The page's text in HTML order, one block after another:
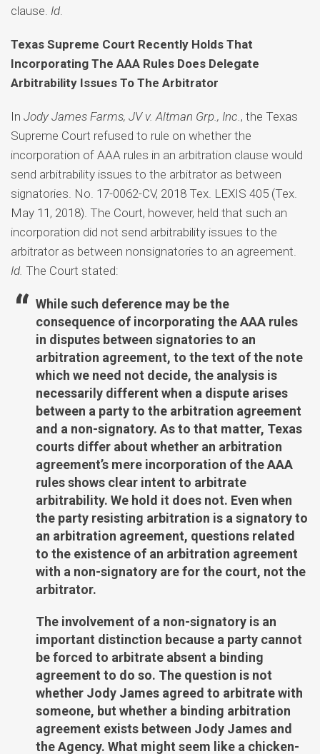
clause. Id.
Texas Supreme Court Recently Holds That
Incorporating The AAA Rules Does Delegate
Arbitrability Issues To The Arbitrator
In Jody James Farms, JV v. Altman Grp., Inc., the Texas
Supreme Court refused to rule on whether the
incorporation of AAA rules in an arbitration clause would
send arbitrability issues to the arbitrator as between
signatories. No. 17-0062-CV, 2018 Tex. LEXIS 405 (Tex.
May 11, 2018). The Court, however, held that such an
incorporation did not send arbitrability issues to the
arbitrator as between nonsignatories to an agreement.
Id. The Court stated:
While such deference may be the
consequence of incorporating the AAA rules
in disputes between signatories to an
arbitration agreement, to the text of the note
which we need not decide, the analysis is
necessarily different when a dispute arises
between a party to the arbitration agreement
and a non-signatory. As to that matter, Texas
courts differ about whether an arbitration
agreement’s mere incorporation of the AAA
rules shows clear intent to arbitrate
arbitrability. We hold it does not. Even when
the party resisting arbitration is a signatory to
an arbitration agreement, questions related
to the existence of an arbitration agreement
with a non-signatory are for the court, not the
arbitrator.
The involvement of a non-signatory is an
important distinction because a party cannot
be forced to arbitrate absent a binding
agreement to do so. The question is not
whether Jody James agreed to arbitrate with
someone, but whether a binding arbitration
agreement exists between Jody James and
the Agency. What might seem like a chicken-